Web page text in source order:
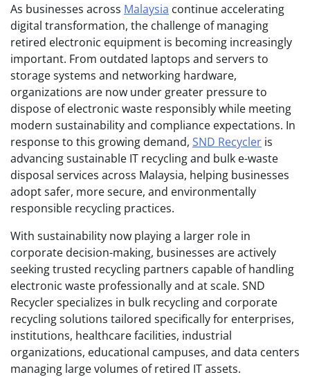
As businesses across Malaysia continue accelerating
digital transformation, the challenge of managing
retired electronic equipment is becoming increasingly
important. From outdated laptops and servers to
storage systems and networking hardware,
organizations are now under greater pressure to
dispose of electronic waste responsibly while meeting
modern sustainability and compliance expectations. In
response to this growing demand, SND Recycler is
advancing sustainable IT recycling and bulk e-waste
disposal services across Malaysia, helping businesses
adopt safer, more secure, and environmentally
responsible recycling practices.
With sustainability now playing a larger role in
corporate decision-making, businesses are actively
seeking trusted recycling partners capable of handling
electronic waste professionally and at scale. SND
Recycler specializes in bulk recycling and corporate
recycling solutions tailored specifically for enterprises,
institutions, healthcare facilities, industrial
organizations, educational campuses, and data centers
managing large volumes of retired IT assets.